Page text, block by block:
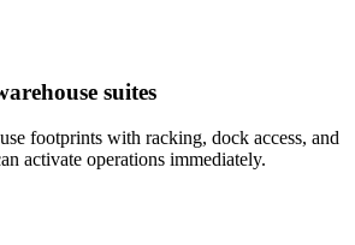
suites
footprints with racking, dock access, and
activate operations immediately.